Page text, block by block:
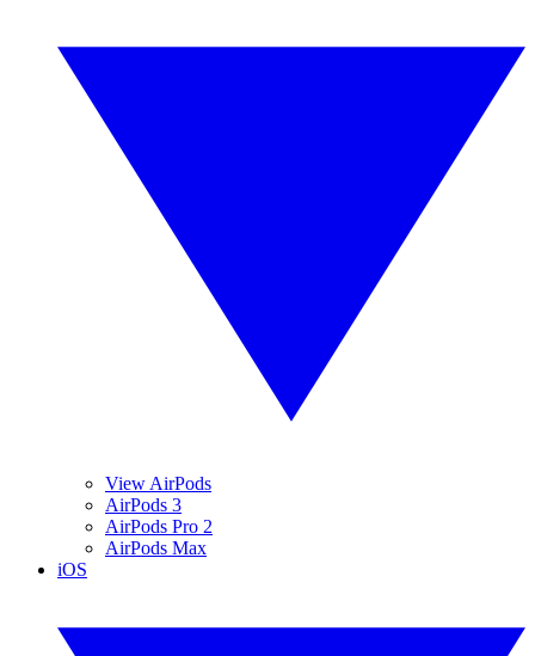
View AirPods
AirPods 3
AirPods Pro 2
AirPods Max
iOS